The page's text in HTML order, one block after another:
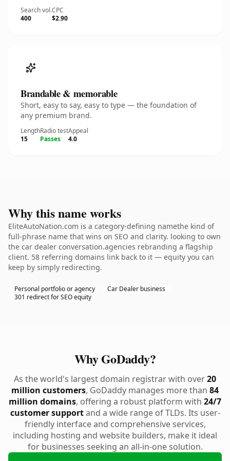
Search vol.
400
CPC
$2.90
Brandable & memorable
Short, easy to say, easy to type — the foundation of
any premium brand.
Length
15
Radio test
Passes
Appeal
4.0
Why this name works
EliteAutoNation.com is a category-defining namethe kind of
full-phrase name that wins on SEO and clarity. looking to own
the car dealer conversation.agencies rebranding a flagship
client. 58 referring domains link back to it — equity you can
keep by simply redirecting.
Personal portfolio or agency
Car Dealer business
301 redirect for SEO equity
Why GoDaddy?
As the world's largest domain registrar with over20
million customers, GoDaddy manages more than 84
million domains, offering a robust platform with 24/7
customer supportand a wide range of TLDs. Its user-
friendly interface and comprehensive services,
including hosting and website builders, make it ideal
for businesses seeking an all-in-one solution.